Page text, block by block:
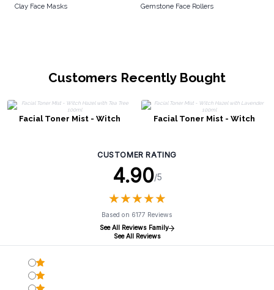
Clay Face Masks Gemstone Face Rollers
Customers Recently Bought
Facial Toner Mist - Witch
Facial Toner Mist - Witch
CUSTOMER RATING
4.90/5
★★★★★
★★★★★
Based on 6177 Reviews
See All Reviews Family
See All Reviews